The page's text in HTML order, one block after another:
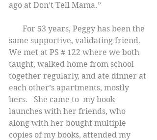
ago at Don’t Tell Mama.”
same supportive, validating friend.
We met at PS # 122 where we both
taught, walked home from school
together regularly, and ate dinner at
each other’s apartments, mostly
hers.   She came to  my book
launches with her friends, who
along with her bought multiple
copies of my books, attended my